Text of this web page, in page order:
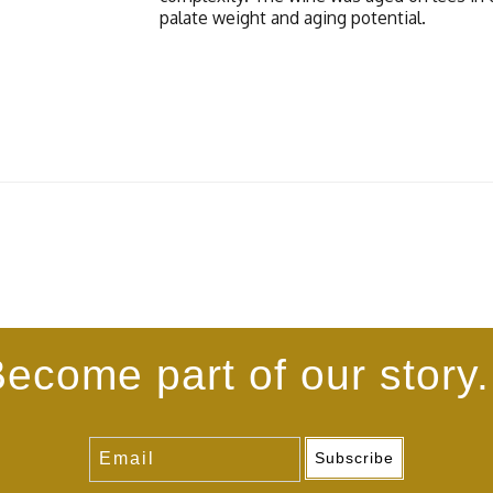
palate weight and aging potential.
part of our
Subscribe